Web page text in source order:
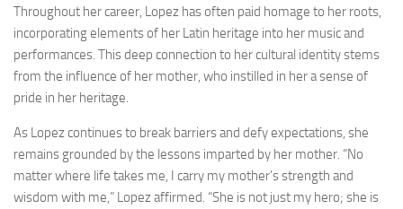
Throughout her career, Lopez has often paid homage to her roots,
incorporating elements of her Latin heritage into her music and
performances. This deep connection to her cultural identity stems
from the influence of her mother, who instilled in her a sense of
pride in her heritage.
As Lopez continues to break barriers and defy expectations, she
remains grounded by the lessons imparted by her mother. “No
matter where life takes me, I carry my mother’s strength and
wisdom with me,” Lopez affirmed. “She is not just my hero; she is